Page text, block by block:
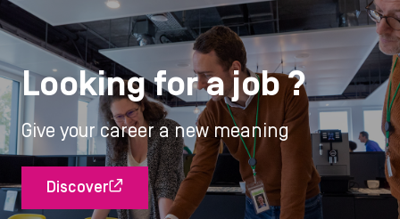
Looking for a job ?
Give your career a new meaning
Discover